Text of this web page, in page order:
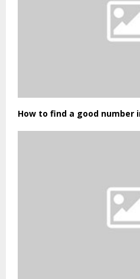
How to find a good